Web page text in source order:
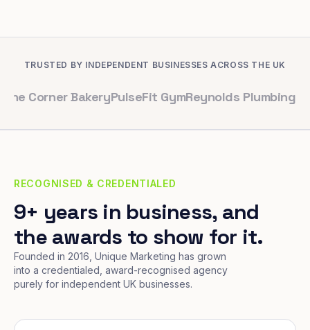
TRUSTED BY INDEPENDENT BUSINESSES ACROSS THE UK
BakeryPulseFit GymReynolds PlumbingHarbour
RECOGNISED & CREDENTIALED
9+ years in business, and
the awards to show for it.
Founded in 2016, Unique Marketing has grown
into a credentialed, award-recognised agency
purely for independent UK businesses.